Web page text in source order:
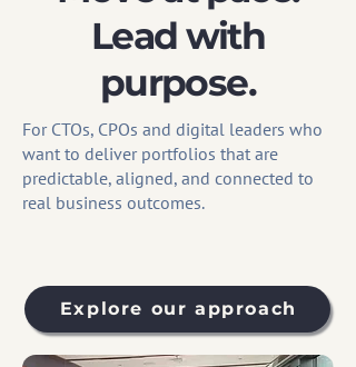
Lead with
purpose.
For CTOs, CPOs and digital leaders who
want to deliver portfolios that are
predictable, aligned, and connected to
real business outcomes.
Explore our approach